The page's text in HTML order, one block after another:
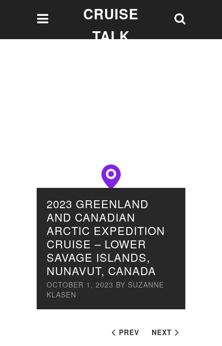
CRUISE
TALK
PREV NEXT
2023 GREENLAND
AND CANADIAN
ARCTIC EXPEDITION
CRUISE – LOWER
SAVAGE ISLANDS,
NUNAVUT, CANADA
OCTOBER 1, 2023 BY SUZANNE
KLASEN